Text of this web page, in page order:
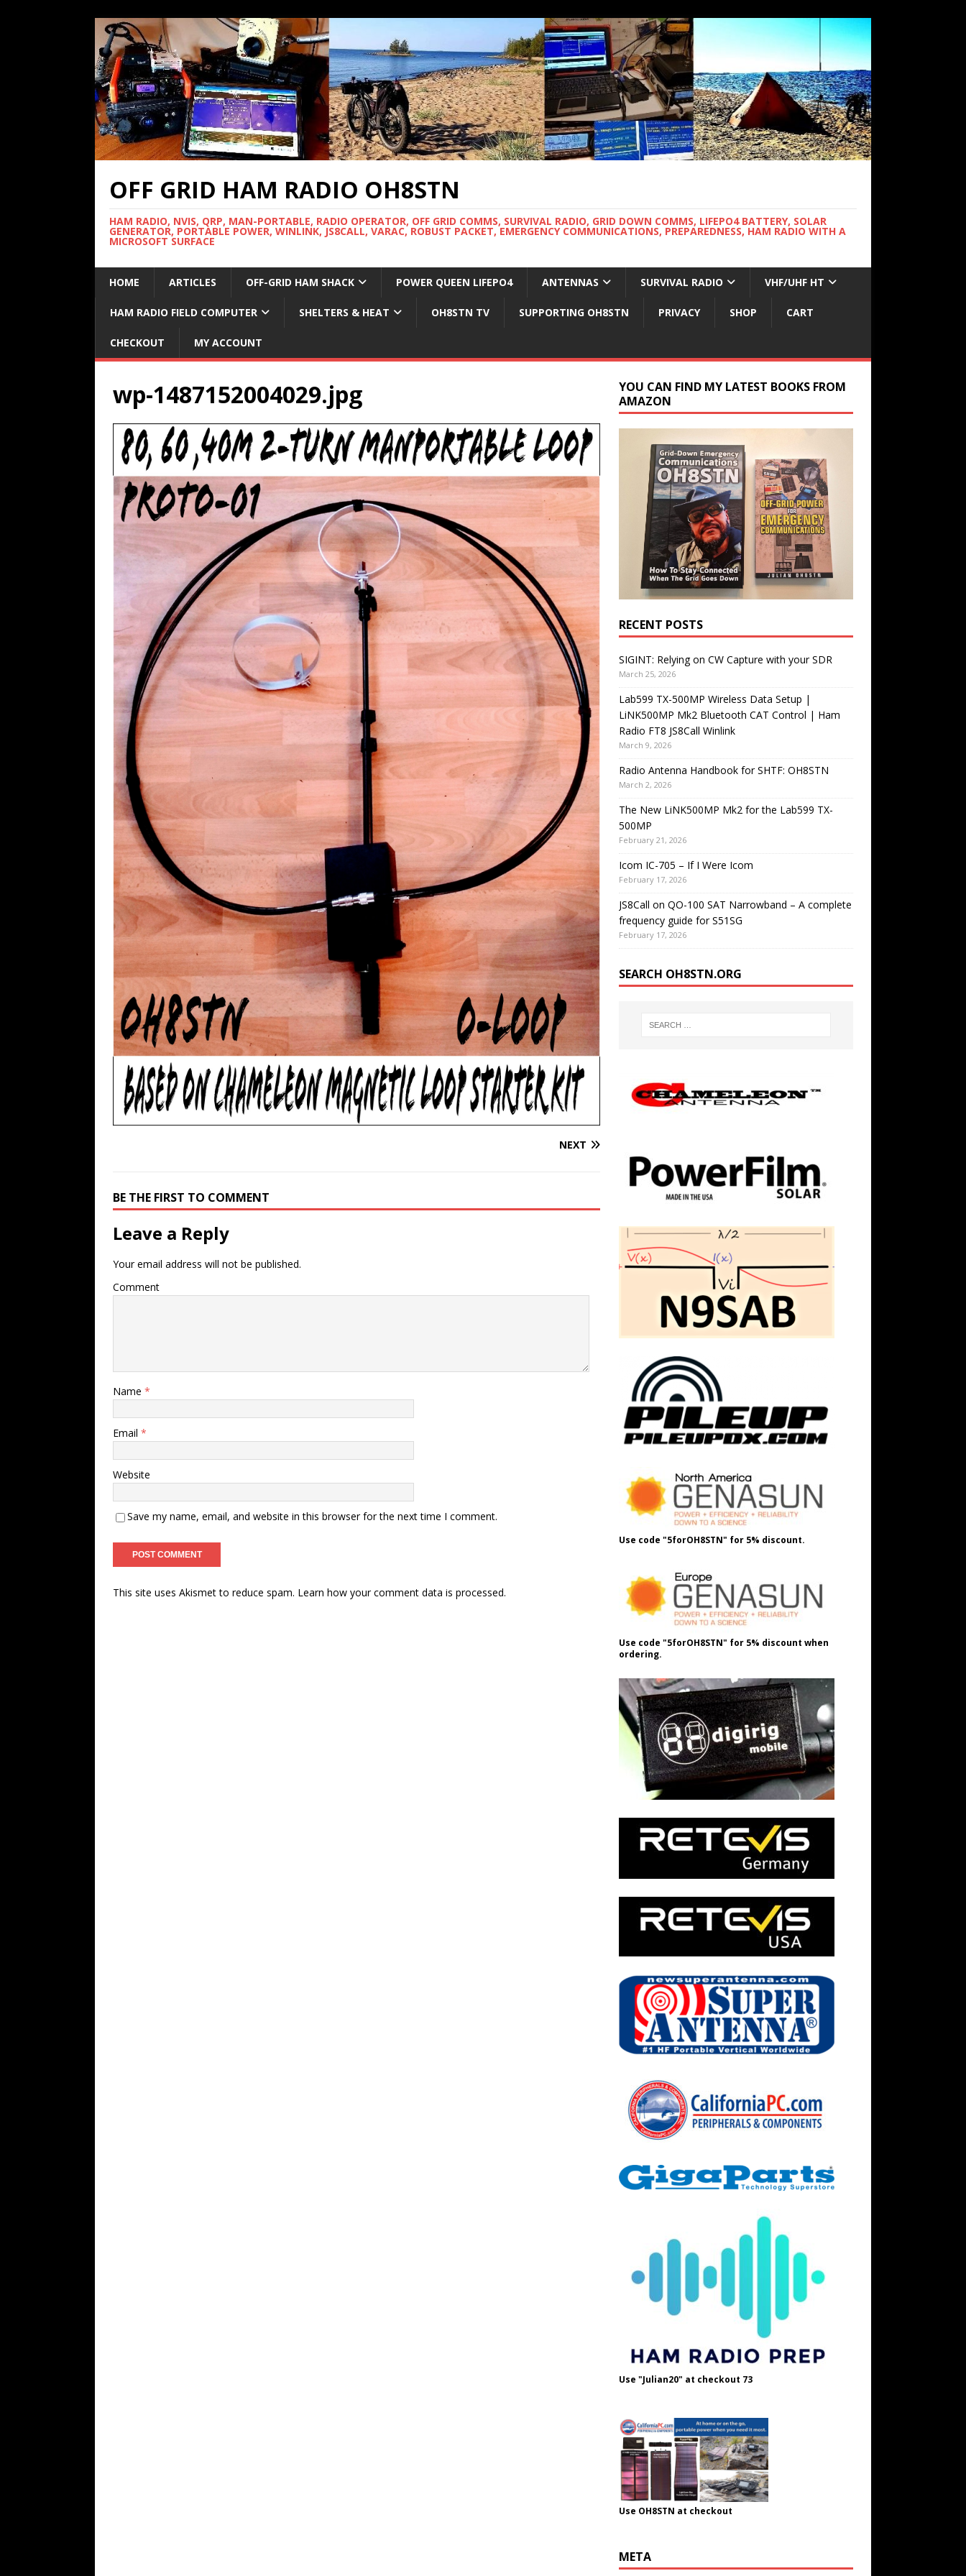
OFF GRID HAM RADIO OH8STN
HAM RADIO, NVIS, QRP, MAN-PORTABLE, RADIO OPERATOR, OFF GRID COMMS, SURVIVAL RADIO, GRID DOWN COMMS, LIFEPO4 BATTERY, SOLAR
GENERATOR, PORTABLE POWER, WINLINK, JS8CALL, VARAC, ROBUST PACKET, EMERGENCY COMMUNICATIONS, PREPAREDNESS, HAM RADIO WITH A
MICROSOFT SURFACE
HOME ARTICLES OFF-GRID HAM SHACK POWER QUEEN LIFEPO4 ANTENNAS SURVIVAL RADIO VHF/UHF HT
HAM RADIO FIELD COMPUTER SHELTERS & HEAT OH8STN TV SUPPORTING OH8STN PRIVACY SHOP CART
CHECKOUT MY ACCOUNT
wp-1487152004029.jpg
NEXT
BE THE FIRST TO COMMENT
Leave a Reply
Your email address will not be published.
Comment
Name *
Email *
Website
Save my name, email, and website in this browser for the next time I comment.
This site uses Akismet to reduce spam. Learn how your comment data is processed.
YOU CAN FIND MY LATEST BOOKS FROM
AMAZON
RECENT POSTS
SIGINT: Relying on CW Capture with your SDR
March 25, 2026
Lab599 TX-500MP Wireless Data Setup |
LiNK500MP Mk2 Bluetooth CAT Control | Ham
Radio FT8 JS8Call Winlink
March 9, 2026
Radio Antenna Handbook for SHTF: OH8STN
March 2, 2026
The New LiNK500MP Mk2 for the Lab599 TX-
500MP
February 21, 2026
Icom IC-705 – If I Were Icom
February 17, 2026
JS8Call on QO-100 SAT Narrowband – A complete
frequency guide for S51SG
February 17, 2026
SEARCH OH8STN.ORG
Use code "5forOH8STN" for 5% discount.
Use code "5forOH8STN" for 5% discount when
ordering.
Use "Julian20" at checkout 73
Use OH8STN at checkout
META